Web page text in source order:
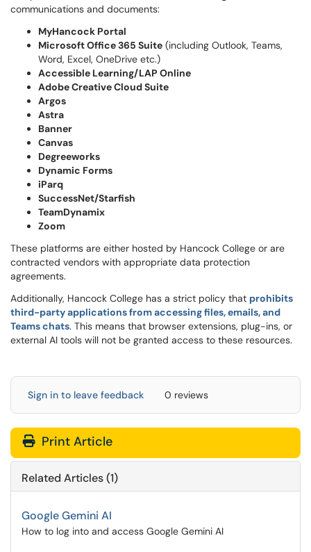
communications and documents:
MyHancock Portal
Microsoft Office 365 Suite (including Outlook, Teams,
Word, Excel, OneDrive etc.)
Accessible Learning/LAP Online
Adobe Creative Cloud Suite
Argos
Astra
Banner
Canvas
Degreeworks
Dynamic Forms
iParq
SuccessNet/Starfish
TeamDynamix
Zoom
These platforms are either hosted by Hancock College or are
contracted vendors with appropriate data protection
agreements.
Additionally, Hancock College has a strict policy that prohibits
third-party applications from accessing files, emails, and
Teams chats. This means that browser extensions, plug-ins, or
external AI tools will not be granted access to these resources.
Sign in to leave feedback 0 reviews
Print Article
Related Articles (1)
Google Gemini AI
How to log into and access Google Gemini AI